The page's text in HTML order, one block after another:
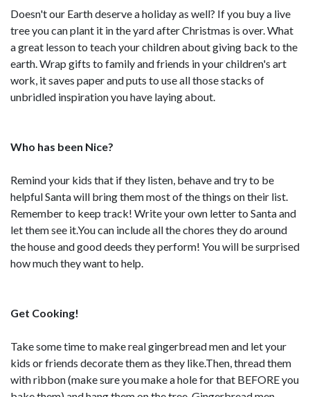
Doesn't our Earth deserve a holiday as well? If you buy a live
tree you can plant it in the yard after Christmas is over. What
a great lesson to teach your children about giving back to the
earth. Wrap gifts to family and friends in your children's art
work, it saves paper and puts to use all those stacks of
unbridled inspiration you have laying about.
Who has been Nice?
Remind your kids that if they listen, behave and try to be
helpful Santa will bring them most of the things on their list.
Remember to keep track! Write your own letter to Santa and
let them see it.You can include all the chores they do around
the house and good deeds they perform! You will be surprised
how much they want to help.
Get Cooking!
Take some time to make real gingerbread men and let your
kids or friends decorate them as they like.Then, thread them
with ribbon (make sure you make a hole for that BEFORE you